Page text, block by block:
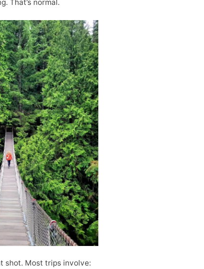
That’s normal.
shot. Most trips involve: